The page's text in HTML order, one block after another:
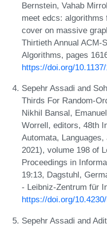
Bernstein, Vahab
meet edcs:
cover on massive
Thirtieth Annual ACM-
Algorithms, pages
https://doi.org/
Sepehr Assadi and
Thirds For Random-
Nikhil Bansal,
Worrell, editors, 48th
Automata,
2021), volume 198 of
Proceedings in
19:13, Dagstuhl,
- Leibniz-Zentrum für
https://doi.org/
Sepehr Assadi and